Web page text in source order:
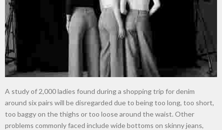
A study of 2,000 ladies found during a shopping trip for denim
around six pairs will be disregarded due to being too long, too short,
too baggy on the thighs or too loose around the waist. Other
problems commonly faced include wide bottoms on skinny jeans,